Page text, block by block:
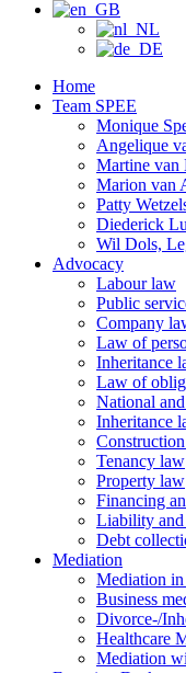
Home
Team SPEE
Monique
Angelique
Martine van
Marion van
Patty
Diederick
Wil Dols,
Advocacy
Labour law
Public
Company
Law of
Inheritance
Law of
National
Inheritance
Tenancy law
Property law
Financing
Liability and
Debt
Mediation
Mediation in
Business
Divorce-/
Healthcare
Mediation